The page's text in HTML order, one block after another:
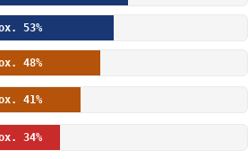
53%
48%
41%
34%